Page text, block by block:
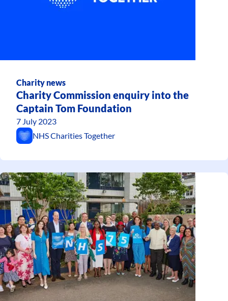
Charity news
Charity Commission enquiry into the
Captain Tom Foundation
7 July 2023
NHS Charities Together